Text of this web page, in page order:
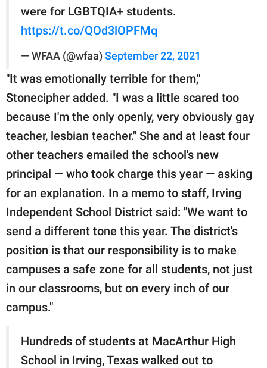
were for LGBTQIA+ students.
https://t.co/QOd3lOPFMq
— WFAA (@wfaa) September 22, 2021
"It was emotionally terrible for them,"
Stonecipher added. "I was a little scared too
because I'm the only openly, very obviously gay
teacher, lesbian teacher." She and at least four
other teachers emailed the school's new
principal — who took charge this year — asking
for an explanation. In a memo to staff, Irving
Independent School District said: "We want to
send a different tone this year. The district's
position is that our responsibility is to make
campuses a safe zone for all students, not just
in our classrooms, but on every inch of our
campus."
Hundreds of students at MacArthur High
School in Irving, Texas walked out to